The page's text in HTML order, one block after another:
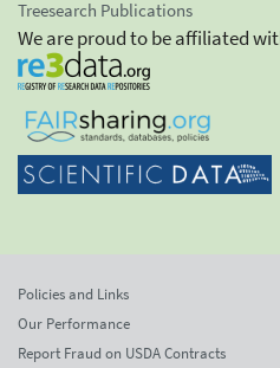
Treesearch Publications
We are proud to be affiliated
Policies and Links
Our Performance
Report Fraud on USDA Contracts